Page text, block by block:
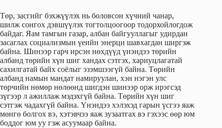
Төр, засгийг бэхжүүлэх нь боловсон хүчний чанар,
шилж сонгох дэвшүүлэх тогтолцоогоор тодорхойлогдож
байдаг. Яам тамгын газар, албан байгууллагыг удирдан
засаглах социализмын үеийн энерци шавхагдан ширгэж
байна. Шинээр гарч ирсэн нөхдүүд үнэндээ төрийн
албанд төрийн хүн шиг хандах сэтгэх, хариуцлагатай
сахилгатай байх соёлыг эзэмшээгүй байна. Төрийн
албанд намын мандат намируулан, хэн нэгэн улс
төрчийн нөмөр нөлөөнд шигдэн шинээр орж ирэгсэд
зүгээр л ажиллаж мэдэхгүй байна. Төрийн хүн шиг
сэтгэж чадахгүй байна. Үнэндээ хэлэхэд гарын үсгээ яаж
мөнгө болгох вэ, хэтэвчээ яаж зузаатгах вэ гэхээс өөр юм
боддог юм уу гэж асуумаар байна.